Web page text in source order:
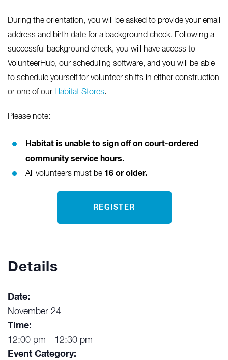
During the orientation, you will be asked to provide your email
address and birth date for a background check. Following a
successful background check, you will have access to
VolunteerHub, our scheduling software, and you will be able
to schedule yourself for volunteer shifts in either construction
or one of our Habitat Stores.
Please note:
Habitat is unable to sign off on court-ordered
community service hours.
All volunteers must be 16 or older.
REGISTER
Details
Date:
November 24
Time:
12:00 pm - 12:30 pm
Event Category: